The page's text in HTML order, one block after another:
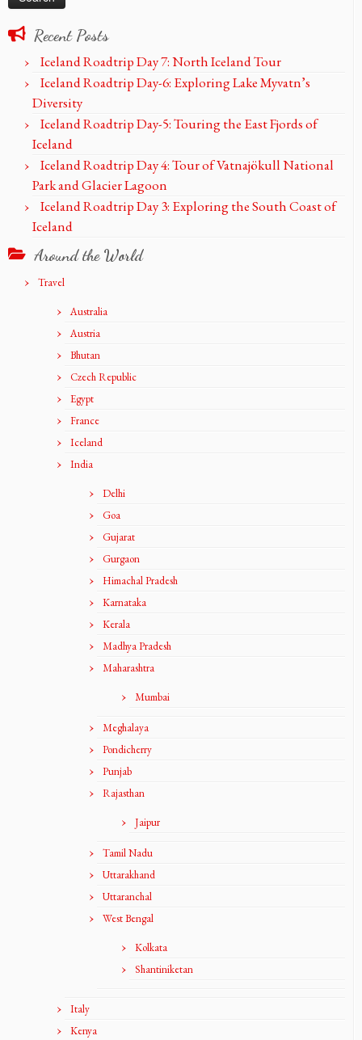
Recent Posts
Iceland Roadtrip Day 7: North Iceland Tour
Iceland Roadtrip Day-6: Exploring Lake Myvatn’s
Diversity
Iceland Roadtrip Day-5: Touring the East Fjords of
Iceland
Iceland Roadtrip Day 4: Tour of Vatnajökull National
Park and Glacier Lagoon
Iceland Roadtrip Day 3: Exploring the South Coast of
Iceland
Around the World
Travel
Australia
Austria
Bhutan
Czech Republic
Egypt
France
Iceland
India
Delhi
Goa
Gujarat
Gurgaon
Himachal Pradesh
Karnataka
Kerala
Madhya Pradesh
Maharashtra
Mumbai
Meghalaya
Pondicherry
Punjab
Rajasthan
Jaipur
Tamil Nadu
Uttarakhand
Uttaranchal
West Bengal
Kolkata
Shantiniketan
Italy
Kenya